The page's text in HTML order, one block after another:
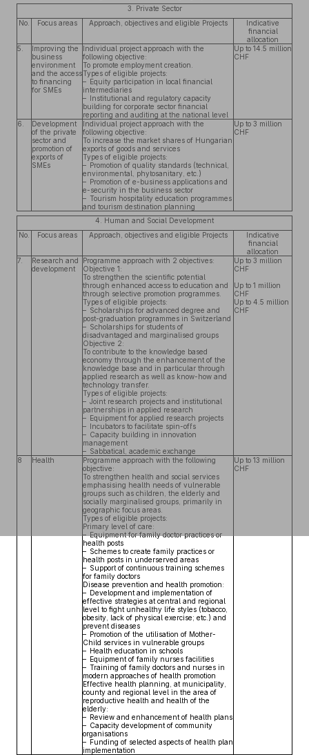
3. Private Sector
No.
Focus areas Approach, objectives and eligible Projects
Indicative
financial
allocation
5.
Improving the
business
environment
and the access
to financing
for SMEs
Individual project approach with the
following objective:
To promote employment creation.
Types of eligible projects:
– Equity participation in local financial
intermediaries
– Institutional and regulatory capacity
building for corporate sector financial
reporting and auditing at the national level
Up to 14.5 million
CHF
6.
Development
of the private
sector and
promotion of
exports of
SMEs
Individual project approach with the
following objective:
To increase the market shares of Hungarian
exports of goods and services
Types of eligible projects:
– Promotion of quality standards (technical,
environmental, phytosanitary, etc.)
– Promotion of e-business applications and
e-security in the business sector
– Tourism hospitality education programmes
and tourism destination planning
Up to 3 million
CHF
4. Human and Social Development
No.
Focus areas Approach, objectives and eligible Projects
Indicative
financial
allocation
7.
Research and
development
Programme approach with 2 objectives:
Objective 1:
To strengthen the scientific potential
through enhanced access to education and
through selective promotion programmes.
Types of eligible projects:
– Scholarships for advanced degree and
post-graduation programmes in Switzerland
– Scholarships for students of
disadvantaged and marginalised groups
Objective 2:
To contribute to the knowledge based
economy through the enhancement of the
knowledge base and in particular through
applied research as well as know-how and
technology transfer.
Types of eligible projects:
– Joint research projects and institutional
partnerships in applied research
– Equipment for applied research projects
– Incubators to facilitate spin-offs
– Capacity building in innovation
management
– Sabbatical, academic exchange
Up to 3 million
CHF
Up to 1 million
CHF
Up to 4.5 million
CHF
8 Health
Programme approach with the following
objective:
To strengthen health and social services
emphasising health needs of vulnerable
groups such as children, the elderly and
socially marginalised groups, primarily in
geographic focus areas.
Types of eligible projects:
Primary level of care:
– Equipment for family doctor practices or
health posts
– Schemes to create family practices or
health posts in underserved areas
– Support of continuous training schemes
for family doctors
Disease prevention and health promotion:
– Development and implementation of
effective strategies at central and regional
level to fight unhealthy life styles (tobacco,
obesity, lack of physical exercise; etc.) and
prevent diseases
– Promotion of the utilisation of Mother-
Child services in vulnerable groups
– Health education in schools
– Equipment of family nurses facilities
– Training of family doctors and nurses in
modern approaches of health promotion
Effective health planning, at municipality,
county and regional level in the area of
reproductive health and health of the
elderly:
– Review and enhancement of health plans
– Capacity development of community
organisations
– Funding of selected aspects of health plan
implementation
Up to 13 million
CHF